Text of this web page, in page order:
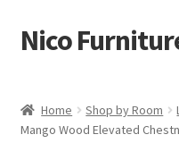
Skip
to
Skip
to
Nico
About Us
Home Shop by Room
Mango Wood Elevated